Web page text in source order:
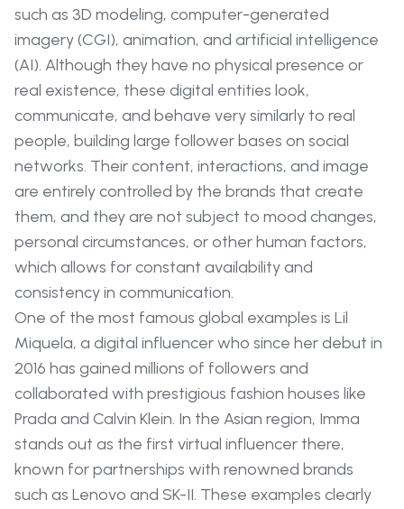
such as 3D modeling, computer-generated
imagery (CGI), animation, and artificial intelligence
(AI). Although they have no physical presence or
real existence, these digital entities look,
communicate, and behave very similarly to real
people, building large follower bases on social
networks. Their content, interactions, and image
are entirely controlled by the brands that create
them, and they are not subject to mood changes,
personal circumstances, or other human factors,
which allows for constant availability and
consistency in communication.
One of the most famous global examples is Lil
Miquela, a digital influencer who since her debut in
2016 has gained millions of followers and
collaborated with prestigious fashion houses like
Prada and Calvin Klein. In the Asian region, Imma
stands out as the first virtual influencer there,
known for partnerships with renowned brands
such as Lenovo and SK-II. These examples clearly